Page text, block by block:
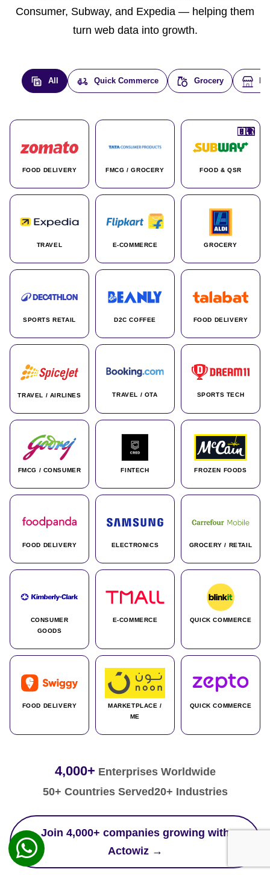
Consumer, Subway, and Expedia — helping them
turn web data into growth.
All Quick Commerce Grocery
FOOD DELIVERY
🇮🇳
FMCG / GROCERY
🇮🇳
FOOD & QSR
🇺🇸
TRAVEL
🇺🇸
E-COMMERCE
🇮🇳
GROCERY
🇩🇪
SPORTS RETAIL
🇫🇷
D2C COFFEE
🇮🇳
FOOD DELIVERY
🇦🇪
TRAVEL / AIRLINES
🇮🇳
TRAVEL / OTA
🌍
SPORTS TECH
🇮🇳
FMCG / CONSUMER
🇮🇳
FINTECH
🇮🇳
FROZEN FOODS
🇨🇦
FOOD DELIVERY
🌍
ELECTRONICS
🇰🇷
GROCERY / RETAIL
🇫🇷
CONSUMER
GOODS
🇺🇸
E-COMMERCE
🇨🇳
QUICK COMMERCE
🇮🇳
FOOD DELIVERY
🇮🇳
MARKETPLACE /
ME
🇦🇪
QUICK COMMERCE
🇮🇳
4,000+ Enterprises Worldwide
50+ Countries Served20+ Industries
Join 4,000+ companies growing with
Actowiz →